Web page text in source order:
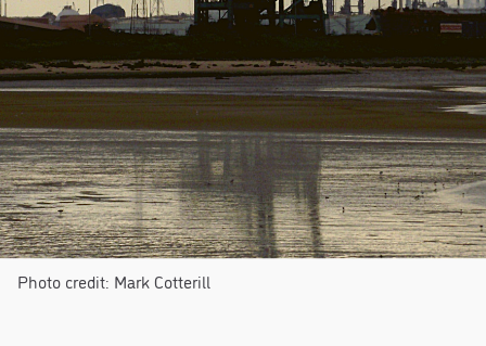
Photo credit: Mark Cotterill